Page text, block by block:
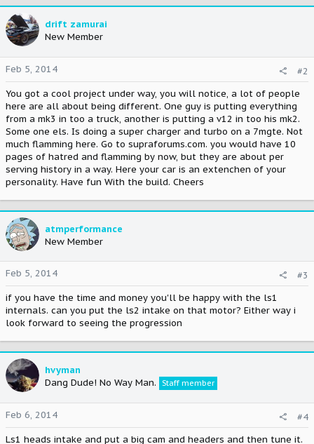
drift zamurai
New Member
Feb 5, 2014
#2
You got a cool project under way, you will notice, a lot of people
here are all about being different. One guy is putting everything
from a mk3 in too a truck, another is putting a v12 in too his mk2.
Some one els. Is doing a super charger and turbo on a 7mgte. Not
much flamming here. Go to supraforums.com. you would have 10
pages of hatred and flamming by now, but they are about per
serving history in a way. Here your car is an extenchen of your
personality. Have fun With the build. Cheers
atmperformance
New Member
Feb 5, 2014
#3
if you have the time and money you'll be happy with the ls1
internals. can you put the ls2 intake on that motor? Either way i
look forward to seeing the progression
hvyman
Dang Dude! No Way Man.
Staff member
Feb 6, 2014
#4
Ls1 heads intake and put a big cam and headers and then tune it.